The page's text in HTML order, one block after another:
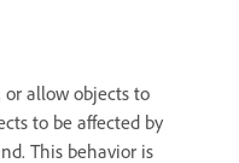
allow objects to
to be affected by
This behavior is